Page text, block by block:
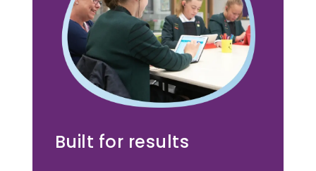
Built for results